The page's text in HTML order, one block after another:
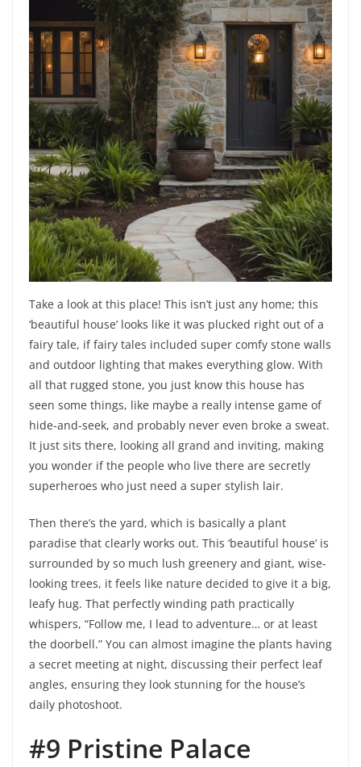
Take a look at this place! This isn’t just any home; this
‘beautiful house’ looks like it was plucked right out of a
fairy tale, if fairy tales included super comfy stone walls
and outdoor lighting that makes everything glow. With
all that rugged stone, you just know this house has
seen some things, like maybe a really intense game of
hide-and-seek, and probably never even broke a sweat.
It just sits there, looking all grand and inviting, making
you wonder if the people who live there are secretly
superheroes who just need a super stylish lair.
Then there’s the yard, which is basically a plant
paradise that clearly works out. This ‘beautiful house’ is
surrounded by so much lush greenery and giant, wise-
looking trees, it feels like nature decided to give it a big,
leafy hug. That perfectly winding path practically
whispers, “Follow me, I lead to adventure… or at least
the doorbell.” You can almost imagine the plants having
a secret meeting at night, discussing their perfect leaf
angles, ensuring they look stunning for the house’s
daily photoshoot.
#9 Pristine Palace